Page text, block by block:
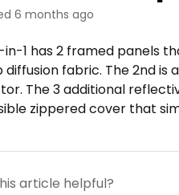
6 months ago
in-1 has 2 framed panels
diffusion fabric. The 2nd
The 3 additional
zippered cover that
article helpful?